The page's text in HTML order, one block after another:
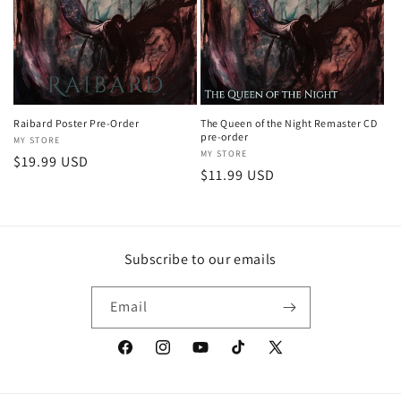
Raibard Poster Pre-Order
Vendor:
MY STORE
Regular
$19.99 USD
The Queen of the Night Remaster CD
pre-order
Vendor:
MY STORE
Regular
$11.99 USD
Subscribe to our emails
Email
FacebookInstagramYouTubeTikTok
X